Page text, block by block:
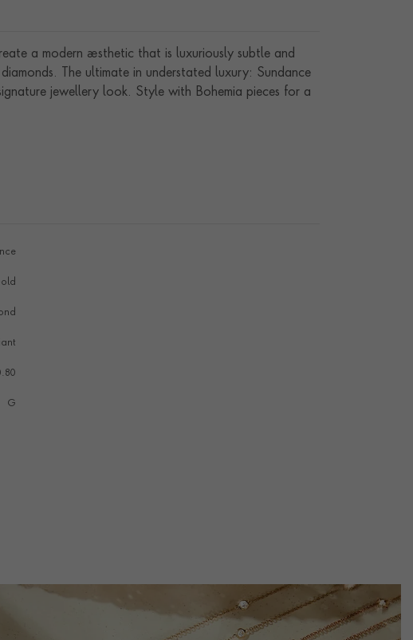
a modern aesthetic that is luxuriously subtle and
The ultimate in understated luxury: Sundance
jewellery look. Style with Bohemia pieces for a
G